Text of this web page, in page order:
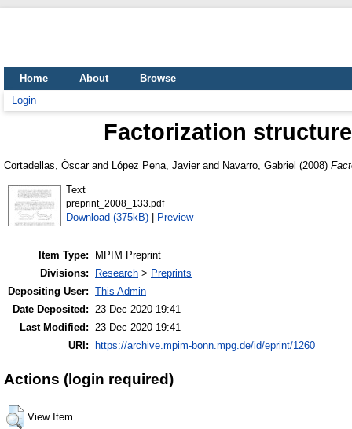
Home About
Browse
Login
Factorization
Cortadellas, Óscarand López Pena, Javierand Navarro, Gabriel (2008)
Text
preprint_2008_133.pdf
Download (375kB) | Preview
Item Type:
MPIM Preprint
Divisions:
Research > Preprints
Depositing User: This Admin
Date Deposited: 23 Dec 2020 19:41
Last Modified: 23 Dec 2020 19:41
URI:
https://archive.mpim-bonn.mpg.de/id/eprint/1260
Actions (login required)
View Item